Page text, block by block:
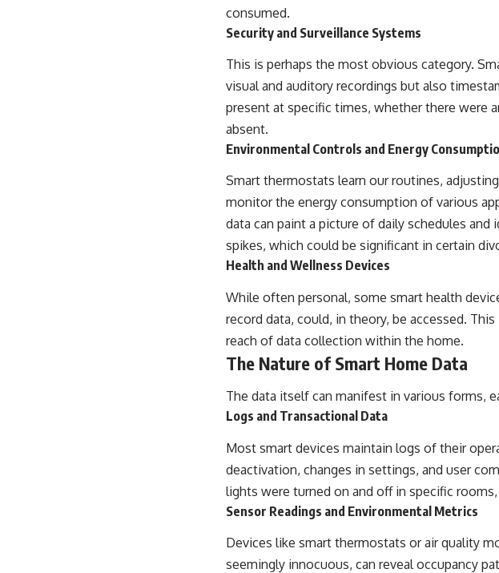
consumed.
Security and Surveillance Systems
This is perhaps the most obvious category.
visual and auditory recordings but also
present at specific times, whether there were
absent.
Environmental Controls and Energy
Smart thermostats learn our routines,
monitor the energy consumption of various
data can paint a picture of daily schedules
spikes, which could be significant in certain
Health and Wellness Devices
While often personal, some smart health
record data, could, in theory, be accessed.
reach of data collection within the home.
The Nature of Smart Home Data
The data itself can manifest in various forms,
Logs and Transactional Data
Most smart devices maintain logs of their
deactivation, changes in settings, and user
lights were turned on and off in specific
Sensor Readings and Environmental Metrics
Devices like smart thermostats or air quality
seemingly innocuous, can reveal occupancy